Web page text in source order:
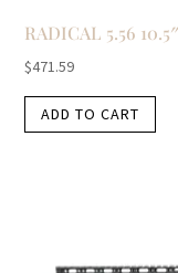
RADICAL 5.56
$471.59
ADD TO CART